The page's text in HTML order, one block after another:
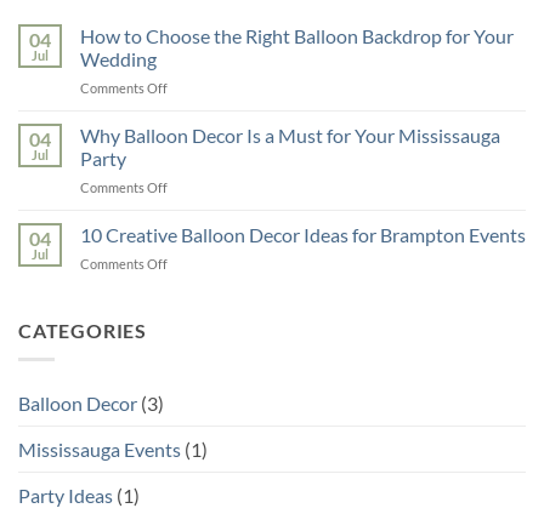
04
Jul
How to Choose the Right Balloon Backdrop for Your
Wedding
Comments Offon
Choose
Right
Backdrop
04
Jul
Why Balloon Decor Is a Must for Your Mississauga
Party
Comments Offon
Balloon
Decor
Is
04
Jul
10 Creative Balloon Decor Ideas for Brampton Events
Comments Offon
CATEGORIES
Balloon Decor (3)
Mississauga Events (1)
Party Ideas (1)